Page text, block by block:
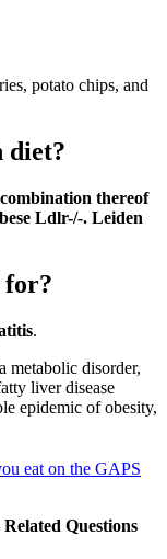
potato chips, and
diet?
thereof
Ldlr-/-. Leiden
for?
.
metabolic disorder,
liver disease
epidemic of obesity,
eat on the GAPS
Questions